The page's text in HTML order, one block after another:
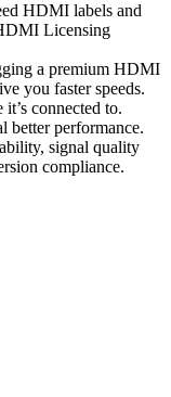
HDMI labels and
Licensing
a premium HDMI
you faster speeds.
connected to.
better performance.
signal quality
compliance.